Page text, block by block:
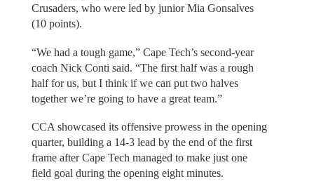
Crusaders, who were led by junior Mia Gonsalves
(10 points).
“We had a tough game,” Cape Tech’s second-year
coach Nick Conti said. “The first half was a rough
half for us, but I think if we can put two halves
together we’re going to have a great team.”
CCA showcased its offensive prowess in the opening
quarter, building a 14-3 lead by the end of the first
frame after Cape Tech managed to make just one
field goal during the opening eight minutes.